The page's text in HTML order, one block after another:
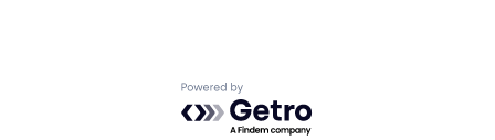
Powered by Getro.com